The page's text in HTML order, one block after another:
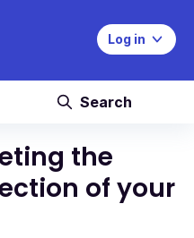
Log in
Search
the
of your